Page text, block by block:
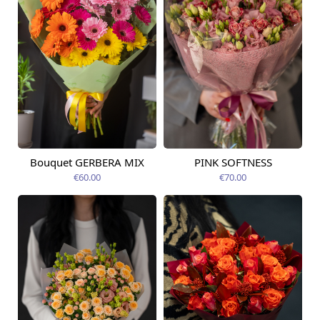
Available today
Bouquet GERBERA MIX
€60.00
Available today
PINK SOFTNESS
€70.00